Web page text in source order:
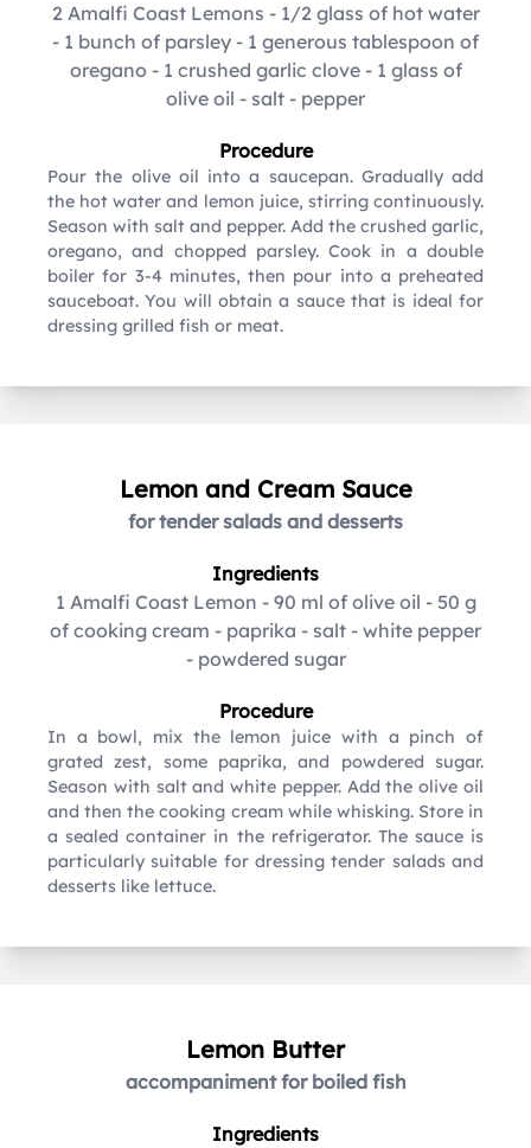
2 Amalfi Coast Lemons - 1/2 glass of hot water
- 1 bunch of parsley - 1 generous tablespoon of
oregano- 1 crushed garlic clove- 1 glass of
olive oil - salt - pepper
Procedure
Pour the olive oil into a saucepan. Gradually add
the hot water and lemon juice, stirring continuously.
Season with salt and pepper. Add the crushed garlic,
oregano, and chopped parsley. Cook in a double
boiler for 3-4 minutes, then pour into a preheated
sauceboat. You will obtain a sauce that is ideal for
dressing grilled fish or meat.
Lemon and Cream Sauce
for tender salads and desserts
Ingredients
1 Amalfi Coast Lemon - 90 ml of olive oil - 50 g
of cooking cream - paprika - salt - white pepper
- powdered sugar
Procedure
In a bowl, mix the lemon juice with a pinch of
grated zest, some paprika, and powdered sugar.
Season with salt and white pepper. Add the olive oil
and then the cooking cream while whisking. Store in
a sealed container in the refrigerator. The sauce is
particularly suitable for dressing tender salads and
desserts like lettuce.
Lemon Butter
accompaniment for boiled fish
Ingredients